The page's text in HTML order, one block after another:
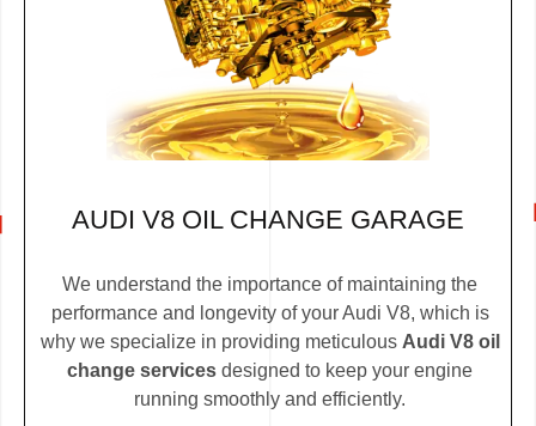
AUDI V8 OIL CHANGE GARAGE
We understand the importance of maintaining the
performance and longevity of your Audi V8, which is
why we specialize in providing meticulous Audi V8 oil
change services designed to keep your engine
running smoothly and efficiently.